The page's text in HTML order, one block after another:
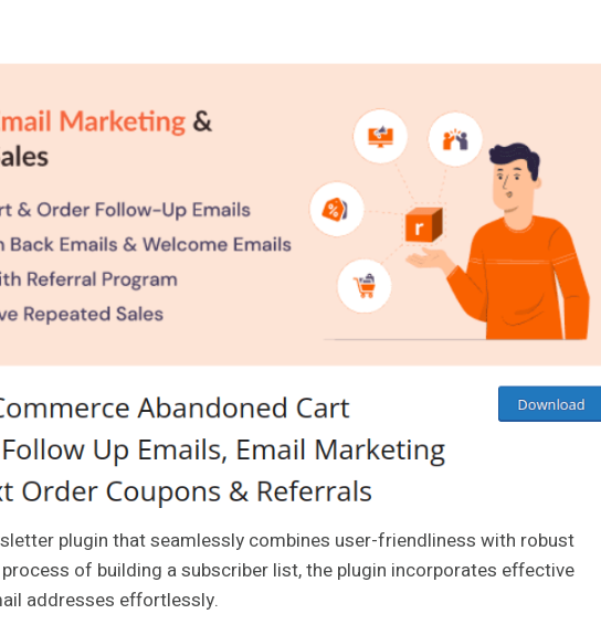
plugin that seamlessly combines user-friendliness with robust
of building a subscriber list, the plugin incorporates effective
addresses effortlessly.